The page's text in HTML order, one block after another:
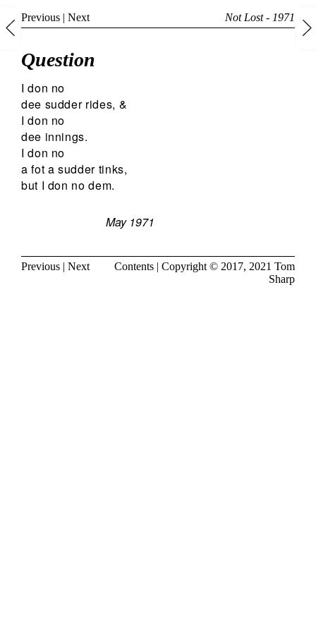
Previous | Next Not Lost - 1971
Question
I don no
dee sudder rides, &
I don no
dee innings.
I don no
a fot a sudder tinks,
but I don no dem.
May 1971
Previous | Next Contents | Copyright © 2017, 2021 Tom
Sharp